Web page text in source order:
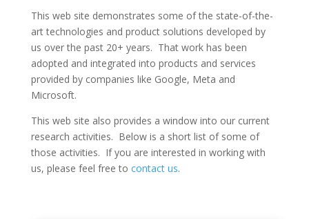
This web site demonstrates some of the state-of-the-
art technologies and product solutions developed by
us over the past 20+ years. That work has been
adopted and integrated into products and services
provided by companies like Google, Meta and
Microsoft.
This web site also provides a window into our current
research activities. Below is a short list of some of
those activities. If you are interested in working with
us, please feel free to contact us.